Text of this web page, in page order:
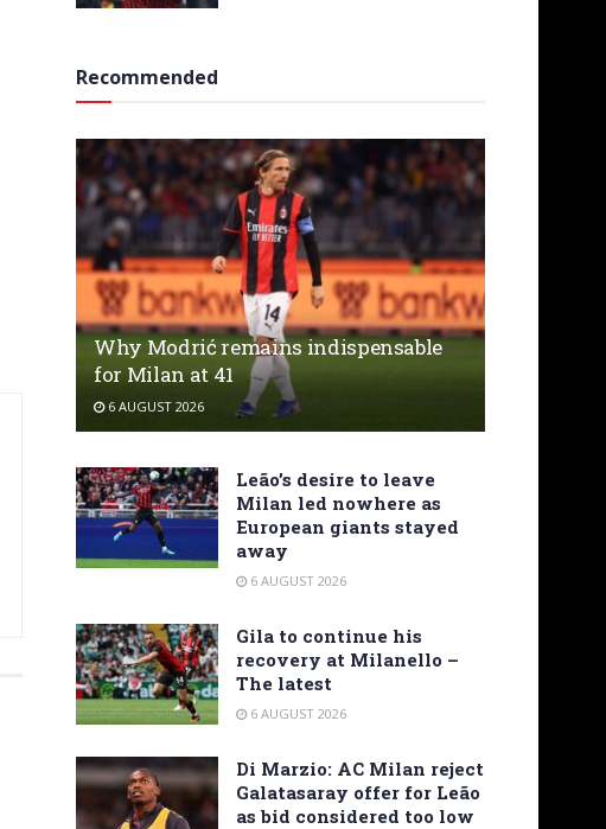
Recommended
Why Modrić remains indispensable
for Milan at 41
6 AUGUST 2026
Leão’s desire to leave
Milan led nowhere as
European giants stayed
away
6 AUGUST 2026
Gila to continue his
recovery at Milanello –
The latest
6 AUGUST 2026
Di Marzio: AC Milan reject
Galatasaray offer for Leão
as bid considered too low